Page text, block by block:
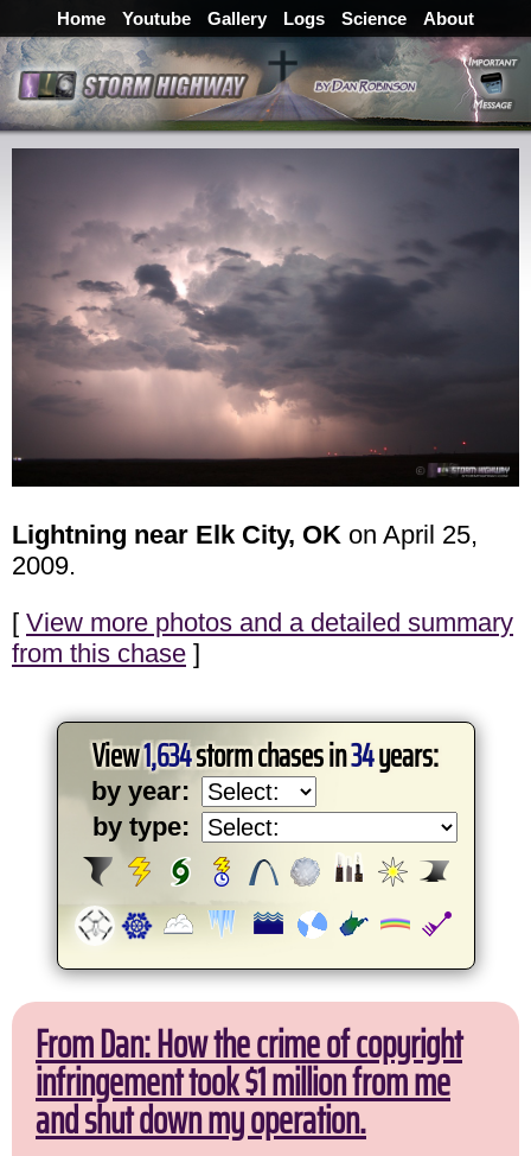
Home Youtube Gallery Logs Science About
Lightning near Elk City, OK on April 25,
2009.
[ View more photos and a detailed summary
from this chase ]
View1,634storm chases in34years:
by year:
by type:
From Dan: How the crime of copyright
infringement took $1 million from me
and shut down my operation.